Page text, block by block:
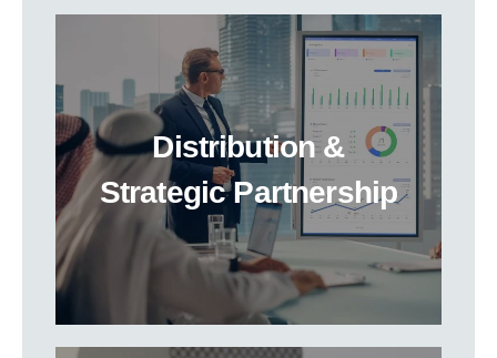
Distribution &
Strategic Partnership